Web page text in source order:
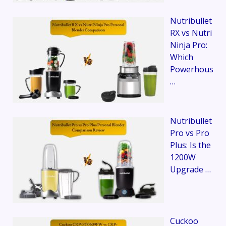
Nutribullet
RX vs Nutri
Ninja Pro:
Which
Powerhous
…
Nutribullet
Pro vs Pro
Plus: Is the
1200W
Upgrade …
Cuckoo